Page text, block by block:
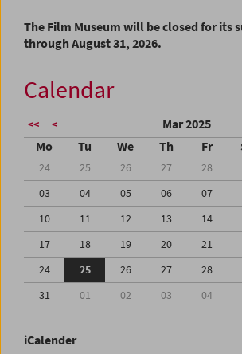
The Film Museum will be closed for its
through August 31, 2026.
Calendar
<< < Mar 2025
Mo Tu We Th Fr
24 25 26 27 28
03
04 05 06 07
10
11 12 13 14
17
18 19 20 21
24
25 26 27 28
31
01 02 03 04
iCalender